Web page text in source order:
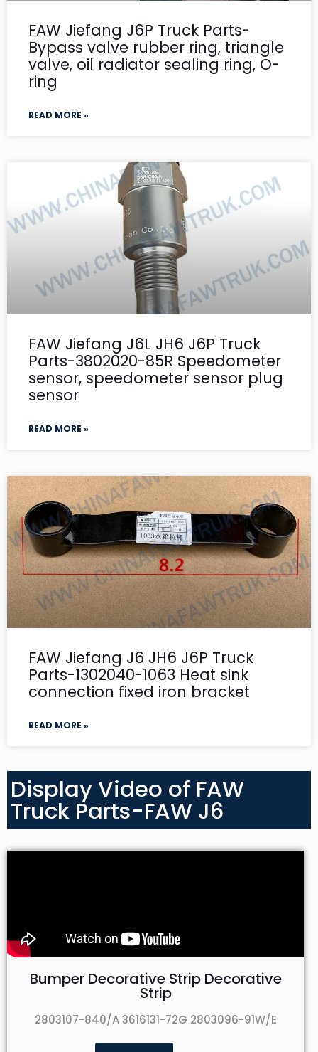
FAW Jiefang J6P Truck Parts-
Bypass valve rubber ring, triangle
valve, oil radiator sealing ring, O-
ring
READ MORE »
FAW Jiefang J6L JH6 J6P Truck
Parts-3802020-85R Speedometer
sensor, speedometer sensor plug
sensor
READ MORE »
FAW Jiefang J6 JH6 J6P Truck
Parts-1302040-1063 Heat sink
connection fixed iron bracket
READ MORE »
Display Video of FAW
Truck Parts-FAW J6
Bumper Decorative Strip Decorative
Strip
2803107-840/A 3616131-72G 2803096-91W/E